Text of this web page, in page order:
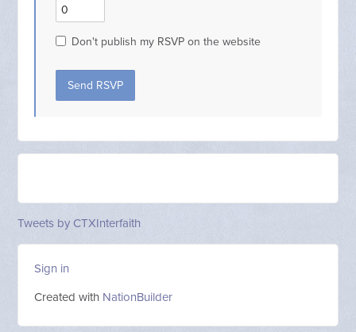
Don't publish my RSVP on the website
Tweets by CTXInterfaith
Sign in
Created with NationBuilder